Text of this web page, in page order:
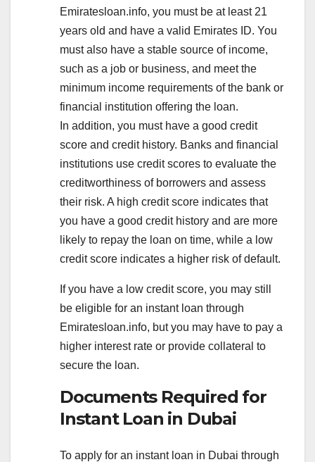
Emiratesloan.info, you must be at least 21
years old and have a valid Emirates ID. You
must also have a stable source of income,
such as a job or business, and meet the
minimum income requirements of the bank or
financial institution offering the loan.
In addition, you must have a good credit
score and credit history. Banks and financial
institutions use credit scores to evaluate the
creditworthiness of borrowers and assess
their risk. A high credit score indicates that
you have a good credit history and are more
likely to repay the loan on time, while a low
credit score indicates a higher risk of default.
If you have a low credit score, you may still
be eligible for an instant loan through
Emiratesloan.info, but you may have to pay a
higher interest rate or provide collateral to
secure the loan.
Documents Required for
Instant Loan in Dubai
To apply for an instant loan in Dubai through